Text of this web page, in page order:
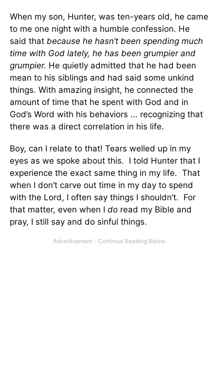
When my son, Hunter, was ten-years old, he came
to me one night with a humble confession. He
said that because he hasn’t been spending much
time with God lately, he has been grumpier and
grumpier. He quietly admitted that he had been
mean to his siblings and had said some unkind
things. With amazing insight, he connected the
amount of time that he spent with God and in
God’s Word with his behaviors ... recognizing that
there was a direct correlation in his life.
Boy, can I relate to that! Tears welled up in my
eyes as we spoke about this. I told Hunter that I
experience the exact same thing in my life. That
when I don’t carve out time in my day to spend
with the Lord, I often say things I shouldn’t. For
that matter, even when I do read my Bible and
pray, I still say and do sinful things.